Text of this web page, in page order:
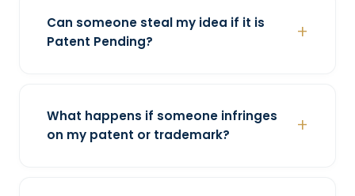
Can someone steal my idea if it is
Patent Pending?
What happens if someone infringes
on my patent or trademark?